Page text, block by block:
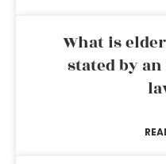
What is
stated by